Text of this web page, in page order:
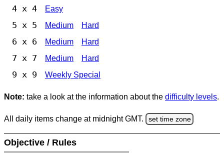
4 x 4 Easy
5 x 5 Medium Hard
6 x 6 Medium Hard
7 x 7 Medium Hard
9 x 9 Weekly Special
Note: take a look at the information about the difficulty levels.
All daily items change at midnight GMT. set time zone
Objective / Rules